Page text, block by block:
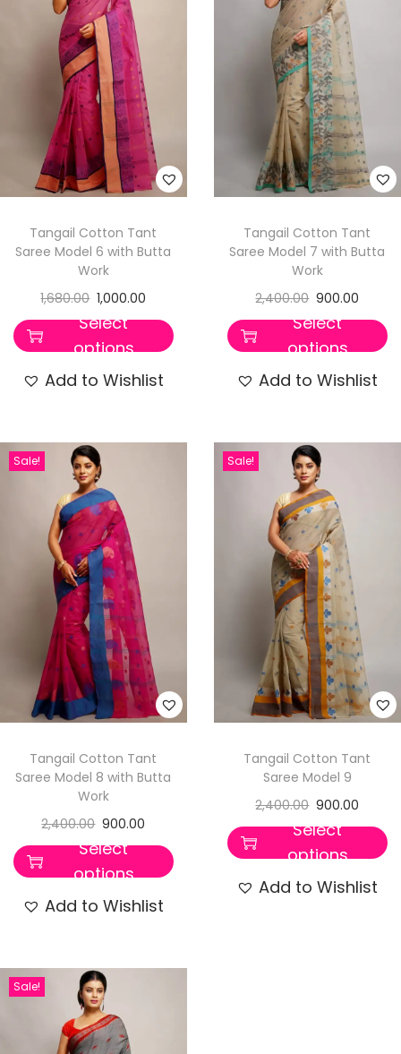
Tangail Cotton Tant
Saree Model 6 with Butta
Work
1,680.00 1,000.00
Select
options
Add to Wishlist
Tangail Cotton Tant
Saree Model 7 with Butta
Work
2,400.00 900.00
Select
options
Add to Wishlist
Sale!
Tangail Cotton Tant
Saree Model 8 with Butta
Work
2,400.00 900.00
Select
options
Add to Wishlist
Sale!
Tangail Cotton Tant
Saree Model 9
2,400.00 900.00
Select
options
Add to Wishlist
Sale!